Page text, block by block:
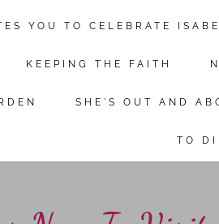
YOU TO CELEBRATE
KEEPING THE FAITH
SHE'S OUT AND
TO DI
Continue